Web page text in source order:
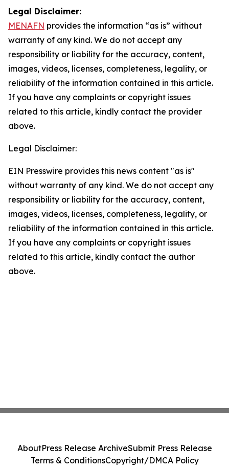
Legal Disclaimer:
MENAFN provides the information “as is” without
warranty of any kind. We do not accept any
responsibility or liability for the accuracy, content,
images, videos, licenses, completeness, legality, or
reliability of the information contained in this article.
If you have any complaints or copyright issues
related to this article, kindly contact the provider
above.
Legal Disclaimer:
EIN Presswire provides this news content "as is"
without warranty of any kind. We do not accept any
responsibility or liability for the accuracy, content,
images, videos, licenses, completeness, legality, or
reliability of the information contained in this article.
If you have any complaints or copyright issues
related to this article, kindly contact the author
above.
AboutPress Release ArchiveSubmit Press Release
Terms & ConditionsCopyright/DMCA Policy